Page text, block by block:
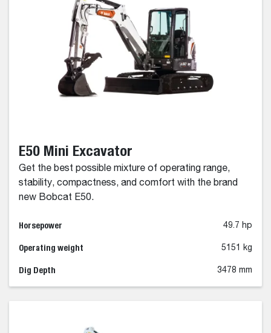
E50 Mini Excavator
Get the best possible mixture of operating range,
stability, compactness, and comfort with the brand
new Bobcat E50.
Horsepower 49.7 hp
Operating weight 5151 kg
Dig Depth 3478 mm